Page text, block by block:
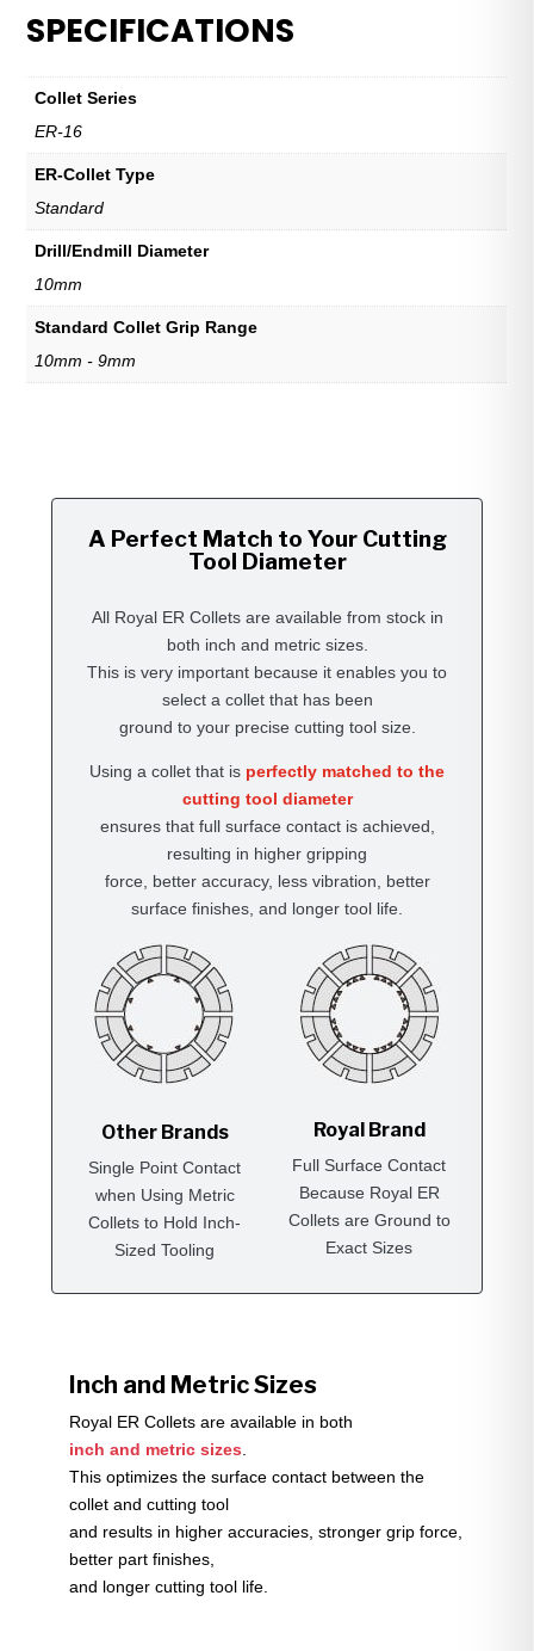
SPECIFICATIONS
Collet Series
ER-16
ER-Collet Type
Standard
Drill/Endmill Diameter
10mm
Standard Collet Grip Range
10mm - 9mm
A Perfect Match to Your Cutting
Tool Diameter
All Royal ER Collets are available from stock in
both inch and metric sizes.
This is very important because it enables you to
select a collet that has been
ground to your precise cutting tool size.
Using a collet that is perfectly matched to the
cutting tool diameter
ensures that full surface contact is achieved,
resulting in higher gripping
force, better accuracy, less vibration, better
surface finishes, and longer tool life.
Other Brands
Single Point Contact
when Using Metric
Collets to Hold Inch-
Sized Tooling
Royal Brand
Full Surface Contact
Because Royal ER
Collets are Ground to
Exact Sizes
Inch and Metric Sizes
Royal ER Collets are available in both
inch and metric sizes.
This optimizes the surface contact between the
collet and cutting tool
and results in higher accuracies, stronger grip force,
better part finishes,
and longer cutting tool life.